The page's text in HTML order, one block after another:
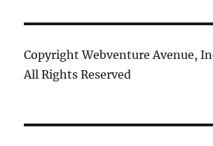
Copyright Webventure Avenue,
All Rights Reserved